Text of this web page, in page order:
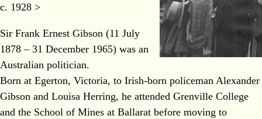
c. 1928 >
Sir Frank Ernest Gibson (11 July
1878 – 31 December 1965) was an
Australian politician.
Born at Egerton, Victoria, to Irish-born policeman Alexander
Gibson and Louisa Herring, he attended Grenville College
and the School of Mines at Ballarat before moving to